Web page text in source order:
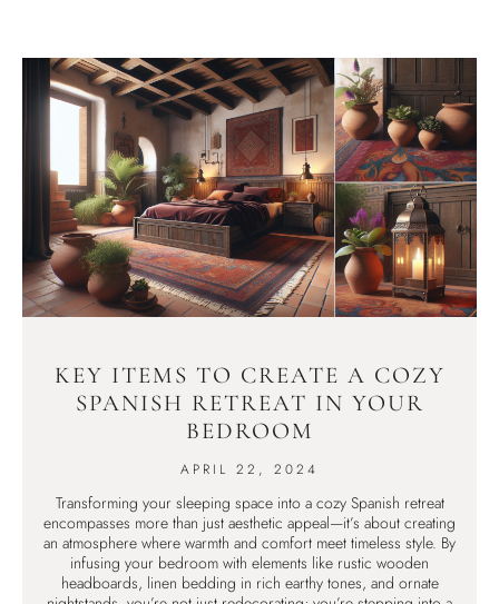
KEY ITEMS TO CREATE A COZY
SPANISH RETREAT IN YOUR
BEDROOM
APRIL 22, 2024
Transforming your sleeping space into a cozy Spanish retreat
encompasses more than just aesthetic appeal—it’s about creating
an atmosphere where warmth and comfort meet timeless style. By
infusing your bedroom with elements like rustic wooden
headboards, linen bedding in rich earthy tones, and ornate